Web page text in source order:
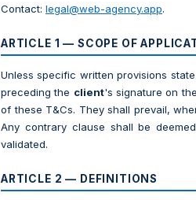
Contact: legal@web-agency.app.
ARTICLE 1 — SCOPE OF
Unless specific written provisions
preceding the client's signature on
of these T&Cs. They shall prevail,
Any contrary clause shall be
validated.
ARTICLE 2 — DEFINITIONS